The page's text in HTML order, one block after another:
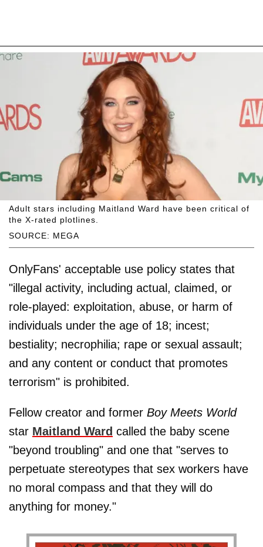
SOURCE: MEGA
Adult stars including Maitland Ward have been critical of
the X-rated plotlines.
OnlyFans' acceptable use policy states that
"illegal activity, including actual, claimed, or
role-played: exploitation, abuse, or harm of
individuals under the age of 18; incest;
bestiality; necrophilia; rape or sexual assault;
and any content or conduct that promotes
terrorism" is prohibited.
Fellow creator and former Boy Meets World
star Maitland Ward called the baby scene
"beyond troubling" and one that "serves to
perpetuate stereotypes that sex workers have
no moral compass and that they will do
anything for money."